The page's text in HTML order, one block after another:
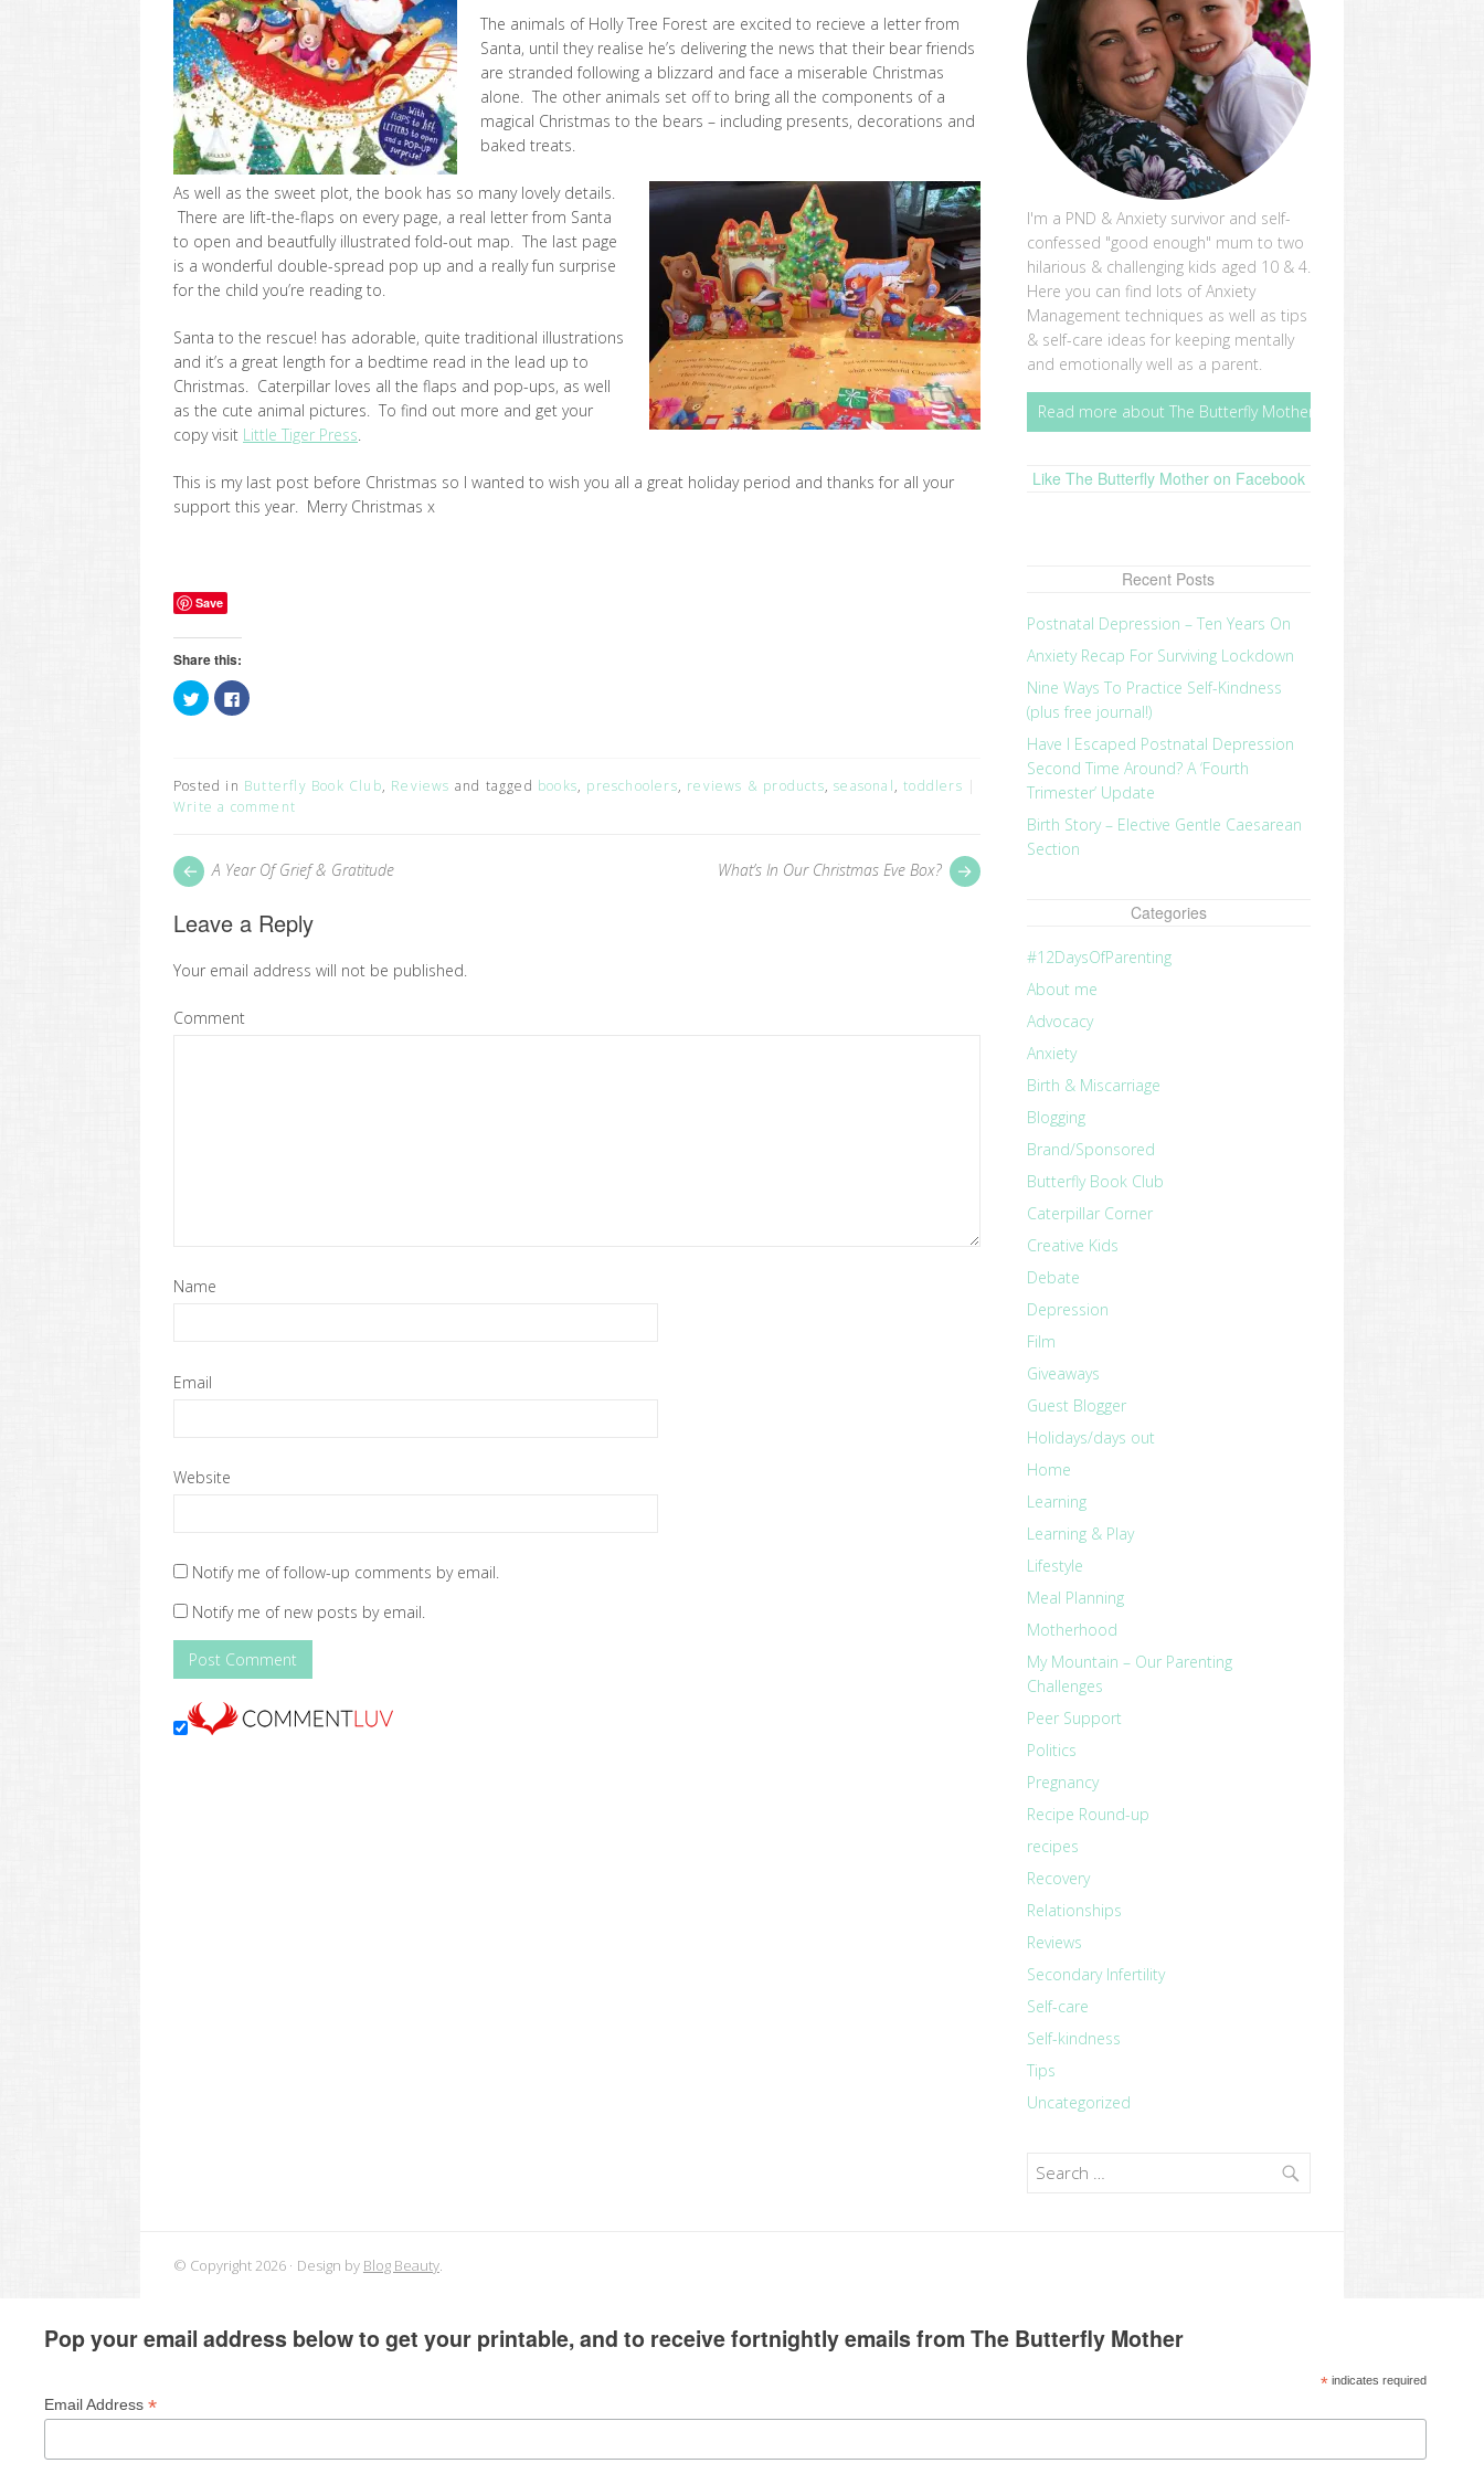
The animals of Holly Tree Forest are excited to recieve a letter from
Santa, until they realise he’s delivering the news that their bear friends
are stranded following a blizzard and face a miserable Christmas
alone. The other animals set off to bring all the components of a
magical Christmas to the bears – including presents, decorations and
baked treats.
As well as the sweet plot, the book has so many lovely details.
There are lift-the-flaps on every page, a real letter from Santa
to open and beautfully illustrated fold-out map. The last page
is a wonderful double-spread pop up and a really fun surprise
for the child you’re reading to.
Santa to the rescue! has adorable, quite traditional illustrations
and it’s a great length for a bedtime read in the lead up to
Christmas. Caterpillar loves all the flaps and pop-ups, as well
as the cute animal pictures. To find out more and get your
copy visit Little Tiger Press.
This is my last post before Christmas so I wanted to wish you all a great holiday period and thanks for all your
support this year. Merry Christmas x
Save
Share this:
Click
to
share
new
window)
Click
to
new
window)
Posted in Butterfly Book Club, Reviews and tagged books, preschoolers, reviews & products,seasonal,toddlers
Write a comment
Post
Previous
What’s In Our Christmas Eve Box?
Next
post:
A Year Of Grief & Gratitude
Leave a Reply
Your email address will not be published.
Comment
Name
Email
Website
Notify me of follow-up comments by email.
Notify me of new posts by email.
I'm a PND & Anxiety survivor and self-
confessed "good enough" mum to two
hilarious & challenging kids aged 10 & 4.
Here you can find lots of Anxiety
Management techniques as well as tips
& self-care ideas for keeping mentally
and emotionally well as a parent.
Read more about The Butterfly Mother
Like The Butterfly Mother on Facebook
Recent Posts
Postnatal Depression – Ten Years On
Anxiety Recap For Surviving Lockdown
Nine Ways To Practice Self-Kindness
(plus free journal!)
Have I Escaped Postnatal Depression
Second Time Around? A ‘Fourth
Trimester’ Update
Birth Story – Elective Gentle Caesarean
Section
Categories
#12DaysOfParenting
About me
Advocacy
Anxiety
Birth & Miscarriage
Blogging
Brand/Sponsored
Butterfly Book Club
Caterpillar Corner
Creative Kids
Debate
Depression
Film
Giveaways
Guest Blogger
Holidays/days out
Home
Learning
Learning & Play
Lifestyle
Meal Planning
Motherhood
My Mountain – Our Parenting
Challenges
Peer Support
Politics
Pregnancy
Recipe Round-up
recipes
Recovery
Relationships
Reviews
Secondary Infertility
Self-care
Self-kindness
Tips
Uncategorized
Search
© Copyright 2026 Design by Blog Beauty.
Pop your email address below to get your printable, and to receive fortnightly emails from The Butterfly Mother
*indicates required
Email Address*